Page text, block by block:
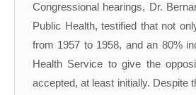
Congressional hearings, Dr.
Public Health, testified that not
from 1957 to 1958, and an 80%
Health Service to give the
accepted, at least initially. Despite